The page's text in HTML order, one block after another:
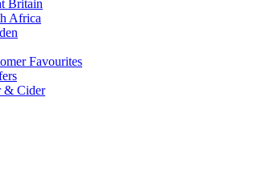
Britain
Africa
Favourites
& Cider